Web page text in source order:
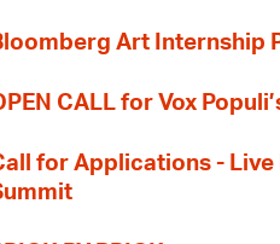
Art Internship
CALL for Vox
for Applications -